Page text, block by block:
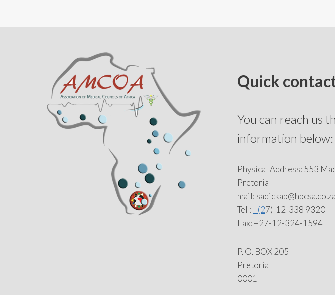
Quick
You can reach us
information below:
Physical Address: 553
Pretoria
mail:
Tel :+(27)-12-338 9320
Fax: +27-12-324-1594
P. O. BOX 205
Pretoria
0001